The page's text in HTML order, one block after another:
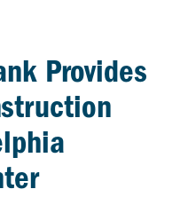
Provides